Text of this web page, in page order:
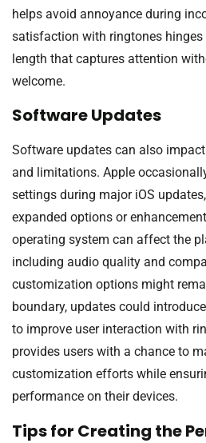
helps avoid annoyance during
satisfaction with ringtones
length that captures attention
welcome.
Software Updates
Software updates can also
and limitations. Apple
settings during major iOS
expanded options or
operating system can affect the
including audio quality and
customization options might
boundary, updates could
to improve user interaction with
provides users with a chance to
customization efforts while
performance on their devices.
Tips for Creating the